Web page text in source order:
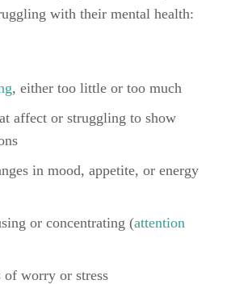
with their mental health:
, either too little or too much
affect or struggling to show
in mood, appetite, or energy
or concentrating (attention
of worry or stress